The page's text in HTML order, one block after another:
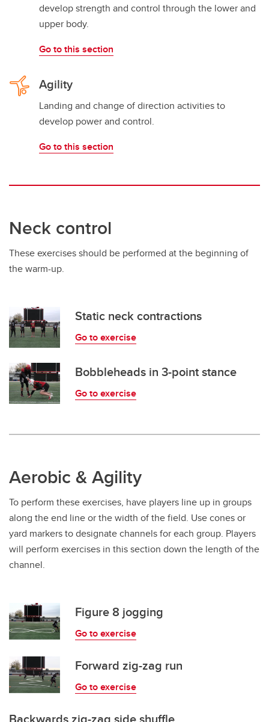
develop strength and control through the lower and
upper body.
Go to this section
Agility
Landing and change of direction activities to
develop power and control.
Go to this section
Neck control
These exercises should be performed at the beginning of
the warm-up.
Static neck contractions
Go to exercise
Bobbleheads in 3-point stance
Go to exercise
Aerobic & Agility
To perform these exercises, have players line up in groups
along the end line or the width of the field. Use cones or
yard markers to designate channels for each group. Players
will perform exercises in this section down the length of the
channel.
Figure 8 jogging
Go to exercise
Forward zig-zag run
Go to exercise